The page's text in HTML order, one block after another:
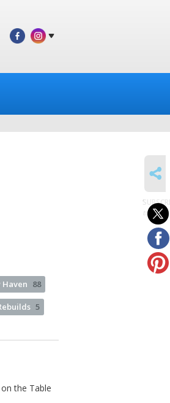
Haven 88
5
the Table
to posts